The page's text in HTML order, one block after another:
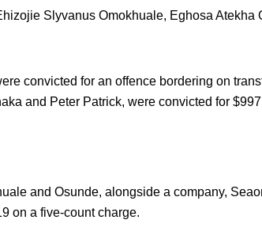
Slyvanus Omokhuale, Eghosa Atekha
convicted for an offence bordering on
and Peter Patrick, were convicted for
and Osunde, alongside a company,
on a five-count charge.